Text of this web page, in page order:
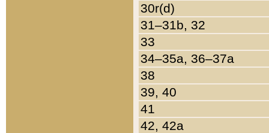
30r(d)
31–31b, 32
33
34–35a, 36–37a
38
39, 40
41
42, 42a